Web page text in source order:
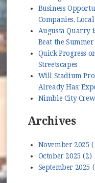
Business
Companies,
Augusta Quarry
Beat the Summer
Quick Progress
Streetscapes
Will Stadium
Already Has;
Nimble City
Archives
November 2025
October 2025 (2)
September 2025